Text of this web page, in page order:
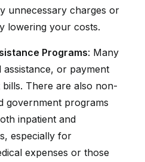
unnecessary charges or
lowering your costs.
Programs: Many
or payment
There are also non-
government programs
inpatient and
especially for
expenses or those